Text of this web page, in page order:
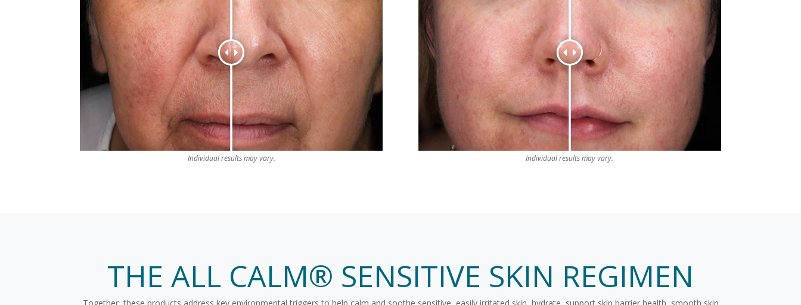
Individual results may vary. Individual results may vary.
THE ALL CALM® SENSITIVE SKIN REGIMEN